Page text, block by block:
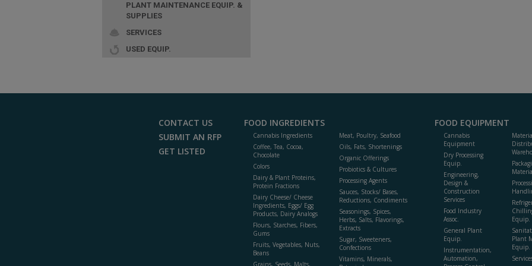
PLANT MAINTENANCE EQUIP. &
SUPPLIES
SERVICES
USED EQUIP.
CONTACT US
SUBMIT AN RFP
GET LISTED
FOOD INGREDIENTS
Cannabis Ingredients
Coffee, Tea, Cocoa,
Chocolate
Colors
Dairy & Plant Proteins,
Protein Fractions
Dairy Cheese/ Cheese
Ingredients, Eggs/ Egg
Products, Dairy Analogs
Flours, Starches, Fibers,
Gums
Fruits, Vegetables, Nuts,
Beans
Grains, Seeds, Malts,
Meat, Poultry, Seafood
Oils, Fats, Shortenings
Organic Offerings
Probiotics & Cultures
Processing Agents
Sauces, Stocks/ Bases,
Reductions, Condiments
Seasonings, Spices,
Herbs, Salts, Flavorings,
Extracts
Sugar, Sweeteners,
Confections
Vitamins, Minerals,
FOOD EQUIPMENT
Cannabis
Equipment
Dry Processing
Equip.
Engineering,
Design &
Construction
Services
Food Industry
Assoc.
General Plant
Equip.
Instrumentation,
Automation,
Equip.
Plant
Equip.